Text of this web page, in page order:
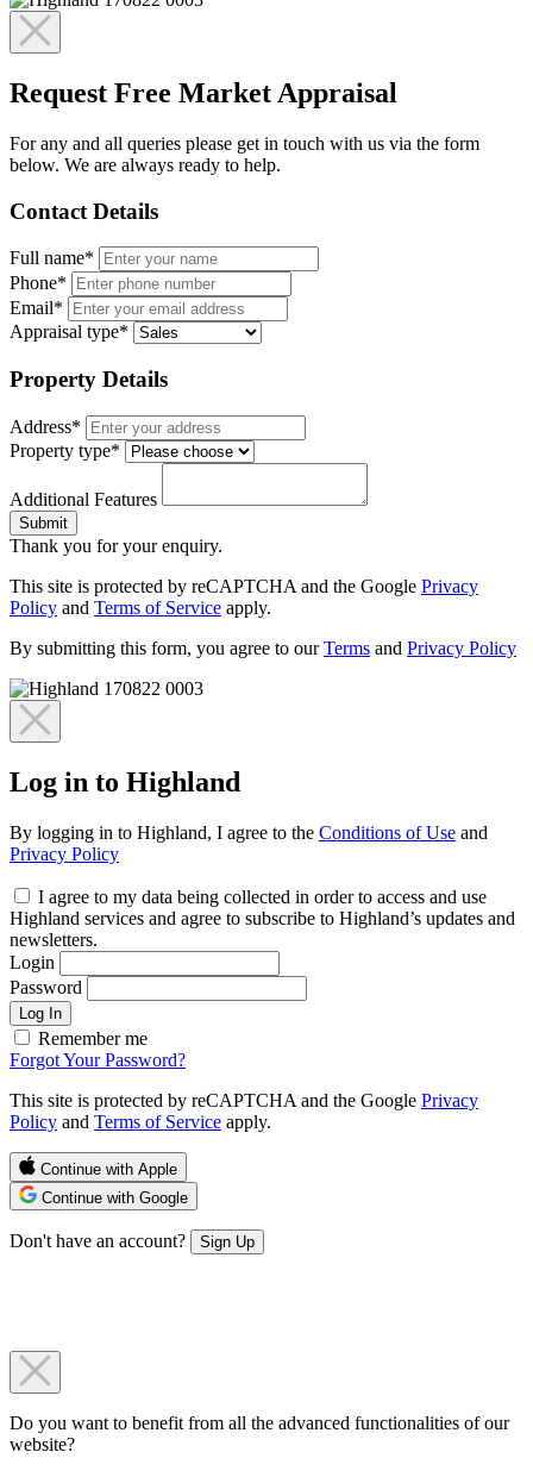
Request Free Market Appraisal
For any and all queries please get in touch with us via the form
below. We are always ready to help.
Contact Details
Full name*
Phone*
Email*
Appraisal type*
Property Details
Address*
Property type*
Additional Features
Submit
Thank you for your enquiry.
This site is protected by reCAPTCHA and the Google Privacy
Policy and Terms of Service apply.
By submitting this form, you agree to ourTerms and Privacy Policy
Log in to Highland
By logging in to Highland, I agree to the Conditions of Use and
Privacy Policy
I agree to my data being collected in order to access and use
Highland services and agree to subscribe to Highland’s updates and
newsletters.
Login
Password
Log In
Remember me
Forgot Your Password?
This site is protected by reCAPTCHA and the Google Privacy
Policy and Terms of Service apply.
Continue with Apple
Continue with Google
Don't have an account? Sign Up
Do you want to benefit from all the advanced functionalities of our
website?